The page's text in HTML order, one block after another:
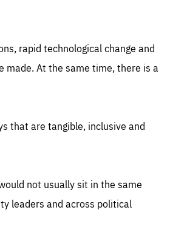
rapid technological change and
made. At the same time, there is a
that are tangible, inclusive and
not usually sit in the same
leaders and across political